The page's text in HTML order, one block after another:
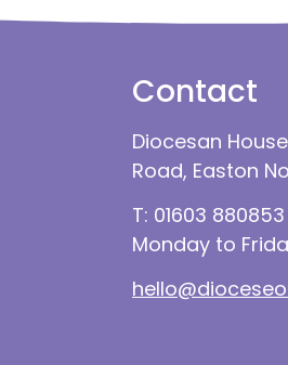
Contact
Diocesan
Road, Easton
T: 01603
Monday to